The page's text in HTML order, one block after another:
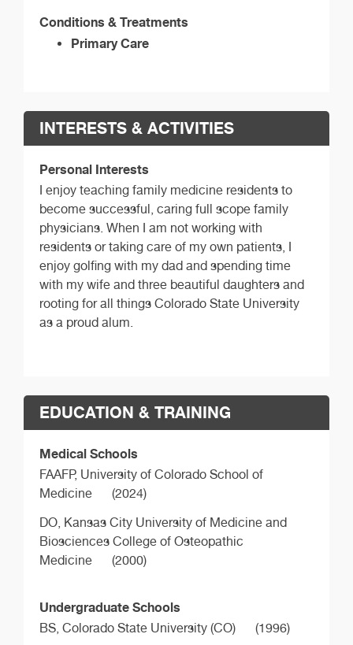
Conditions & Treatments
Primary Care
INTERESTS & ACTIVITIES
Personal Interests
I enjoy teaching family medicine residents to
become successful, caring full scope family
physicians. When I am not working with
residents or taking care of my own patients, I
enjoy golfing with my dad and spending time
with my wife and three beautiful daughters and
rooting for all things Colorado State University
as a proud alum.
EDUCATION & TRAINING
Medical Schools
FAAFP, University of Colorado School of
Medicine
(2024)
DO, Kansas City University of Medicine and
Biosciences College of Osteopathic
Medicine
(2000)
Undergraduate Schools
BS, Colorado State University (CO) (1996)